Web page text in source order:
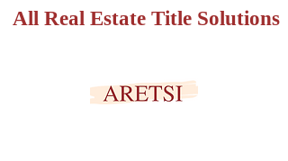
All Real Estate Title Solutions